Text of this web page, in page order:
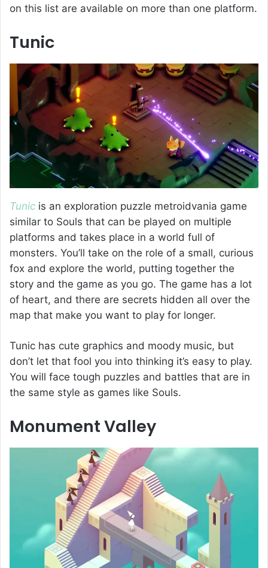
on this list are available on more than one platform.
Tunic
Tunic is an exploration puzzle metroidvania game
similar to Souls that can be played on multiple
platforms and takes place in a world full of
monsters. You’ll take on the role of a small, curious
fox and explore the world, putting together the
story and the game as you go. The game has a lot
of heart, and there are secrets hidden all over the
map that make you want to play for longer.
Tunic has cute graphics and moody music, but
don’t let that fool you into thinking it’s easy to play.
You will face tough puzzles and battles that are in
the same style as games like Souls.
Monument Valley